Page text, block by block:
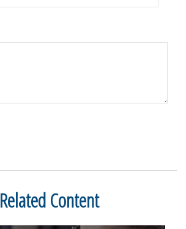
Related Content